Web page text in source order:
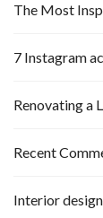
The Most
7 Instagram
Renovating a
Recent
Interior